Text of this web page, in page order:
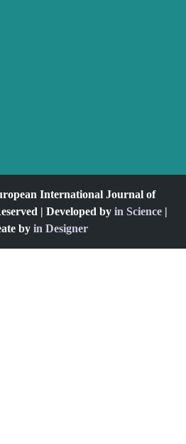
International Journal of
| Developed by in Science |
by in Designer